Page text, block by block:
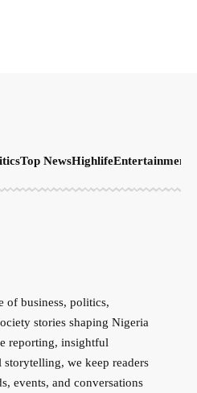
Top NewsHighlifeEntertainment
of business, politics,
stories shaping Nigeria
reporting, insightful
we keep readers
events, and conversations